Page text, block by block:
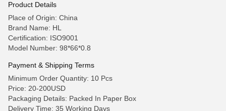
Product Details
Place of Origin: China
Brand Name: HL
Certification: ISO9001
Model Number: 98*66*0.8
Payment & Shipping Terms
Minimum Order Quantity: 10 Pcs
Price: 20-200USD
Packaging Details: Packed In Paper Box
Delivery Time: 35 Working Days